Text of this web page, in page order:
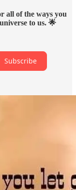
all of the ways you
to us. 🌟
Subscribe